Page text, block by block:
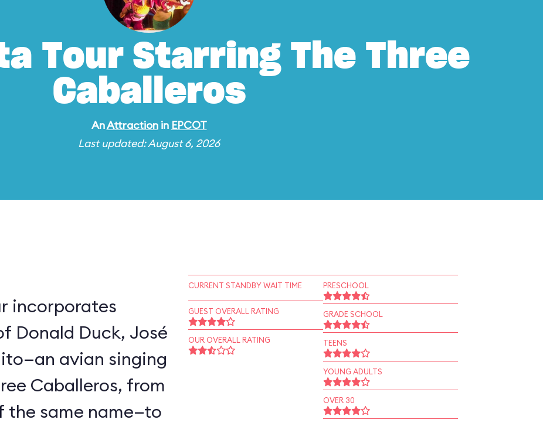
Tour Starring The Three
Caballeros
AnAttractionin EPCOT
Last updated: August 6, 2026
incorporates
Donald Duck, José
avian singing
Caballeros, from
the same name—to
CURRENT STANDBY WAIT TIME
GUEST OVERALL RATING
OUR OVERALL RATING
PRESCHOOL
GRADE SCHOOL
TEENS
YOUNG ADULTS
OVER 30